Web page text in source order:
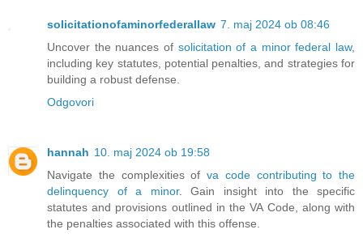
solicitationofaminorfederallaw 7. maj 2024 ob 08:46
Uncover the nuances of solicitation of a minor federal law,
including key statutes, potential penalties, and strategies for
building a robust defense.
Odgovori
hannah 10. maj 2024 ob 19:58
Navigate the complexities of va code contributing to the
delinquency of a minor. Gain insight into the specific
statutes and provisions outlined in the VA Code, along with
the penalties associated with this offense.